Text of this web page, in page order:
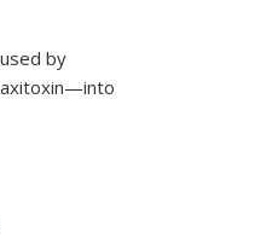
by